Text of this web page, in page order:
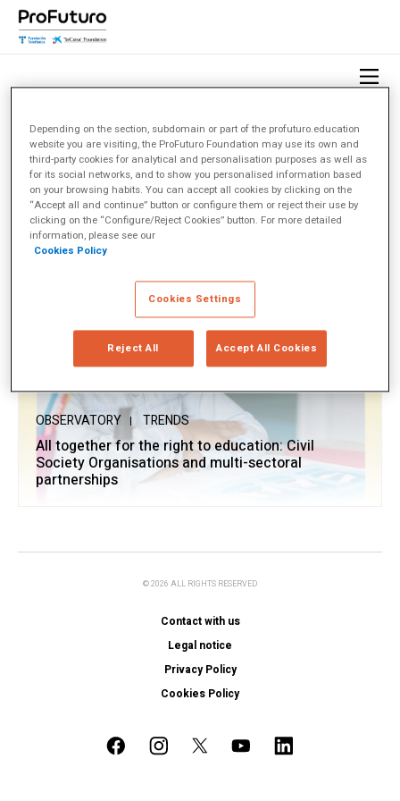
OBSERVATORY SOCIEDAD CIVIL
Sociedad Civil(1)
OBSERVATORY TRENDS
All together for the right to education: Civil
Society Organisations and multi-sectoral
partnerships
© 2026 ALL RIGHTS RESERVED
Contact with us
Legal notice
Privacy Policy
Cookies Policy
Depending on the section, subdomain or part of the profuturo.education
website you are visiting, the ProFuturo Foundation may use its own and
third-party cookies for analytical and personalisation purposes as well as
for its social networks, and to show you personalised information based
on your browsing habits. You can accept all cookies by clicking on the
“Accept all and continue” button or configure them or reject their use by
clicking on the “Configure/Reject Cookies” button. For more detailed
information, please see our
Cookies Policy
Cookies Settings
Reject All Accept All Cookies